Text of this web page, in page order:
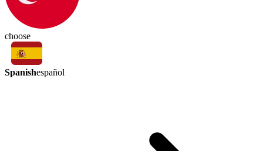
choose
Spanishespañol